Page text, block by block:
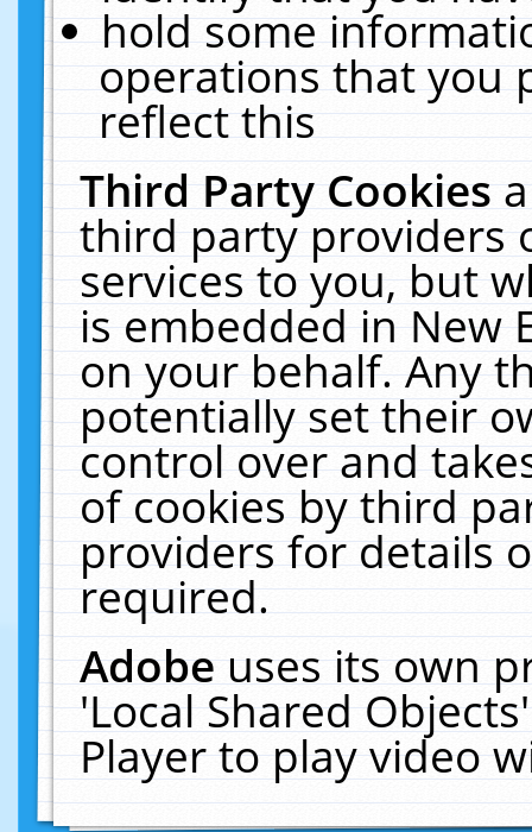
hold some
operations that you
reflect this
Third Party Cookies
third party providers
services to you, but
is embedded in New
on your behalf. Any
potentially set their
control over and
of cookies by third
providers for details
required.
Adobeuses its own
'Local Shared
Player to play video